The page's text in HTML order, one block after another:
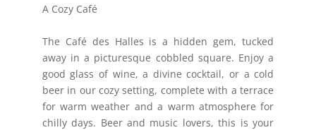
A Cozy Café
The Café des Halles is a hidden gem, tucked
away in a picturesque cobbled square. Enjoy a
good glass of wine, a divine cocktail, or a cold
beer in our cozy setting, complete with a terrace
for warm weather and a warm atmosphere for
chilly days. Beer and music lovers, this is your